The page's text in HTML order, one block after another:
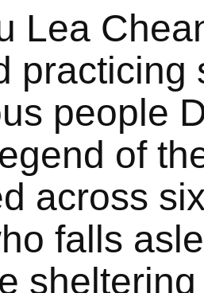
Lea
practicing
people
of
across
falls